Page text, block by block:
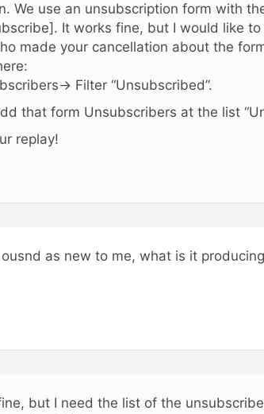
We use an unsubscription form with
It works fine, but I would like
made your cancellation about the
> Filter “Unsubscribed”.
that form Unsubscribers at the list
replay!
as new to me, what is it
but I need the list of the